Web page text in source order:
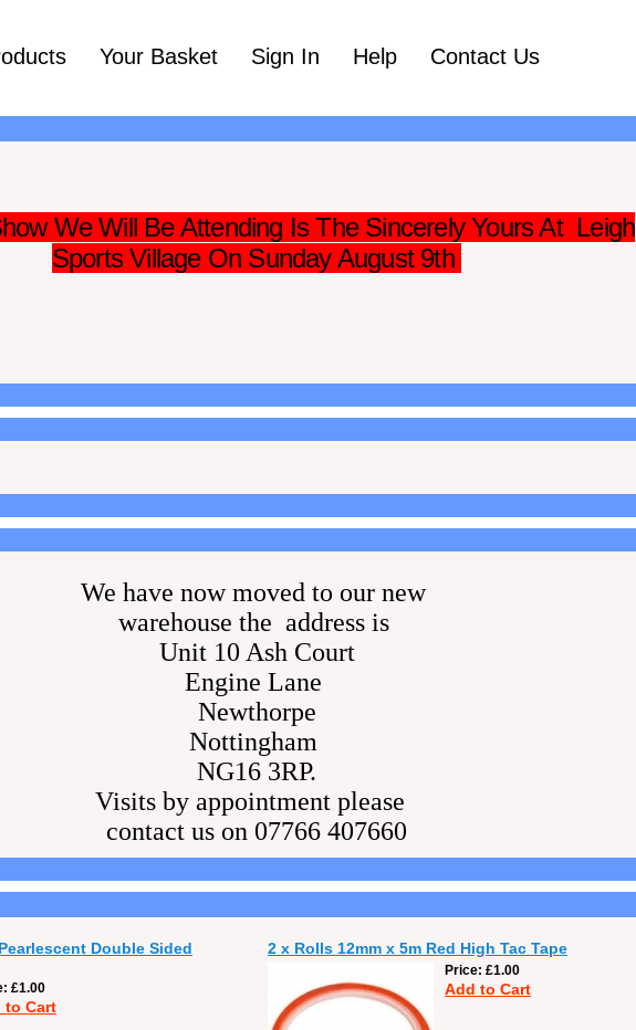
Your Basket Sign In Help
Contact Us
We Will Be Attending Is The Sincerely Yours At Leigh
Sports Village On Sunday August 9th
We have now moved to our new
warehouse the address is
Unit 10 Ash Court
Engine Lane
Newthorpe
Nottingham
NG16 3RP.
Visits by appointment please
contact us on 07766 407660
Double Sided
£1.00
to Cart
2 x Rolls 12mm x 5m Red High Tac Tape
Price £1.00
Add to Cart